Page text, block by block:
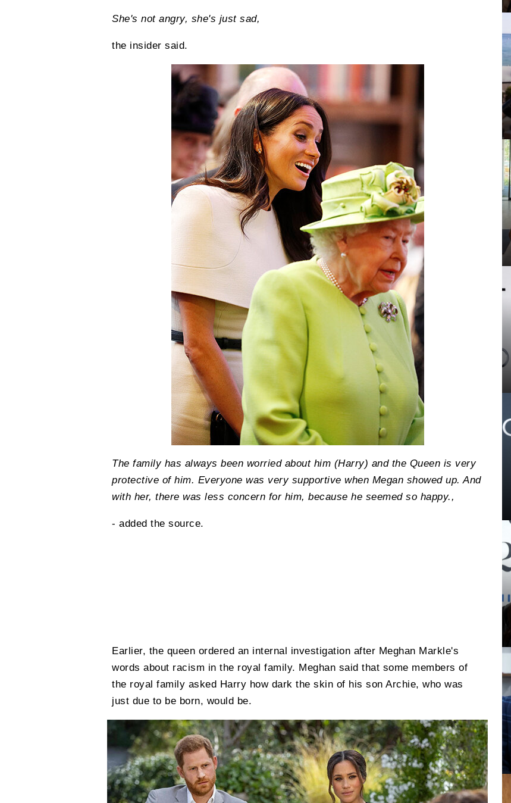
She's not angry, she's just sad,
the insider said.
The family has always been worried about him (Harry) and the Queen is very
protective of him. Everyone was very supportive when Megan showed up. And
with her, there was less concern for him, because he seemed so happy.,
- added the source.
Earlier, the queen ordered an internal investigation after Meghan Markle's
words about racism in the royal family. Meghan said that some members of
the royal family asked Harry how dark the skin of his son Archie, who was
just due to be born, would be.